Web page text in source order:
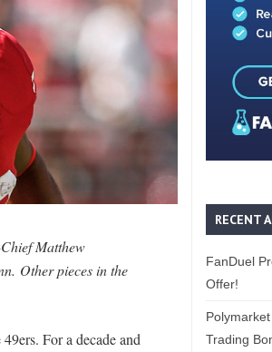
Matthew
Other pieces in the
For a decade and
RECENT
FanDuel
Offer!
Trading